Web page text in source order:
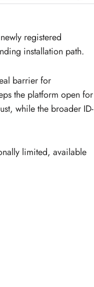
registered
installation path.
barrier for
the platform open for
while the broader ID-
limited, available